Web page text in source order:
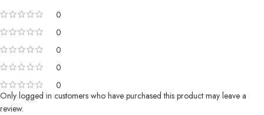
0
0
0
0
0
Only logged in customers who have purchased this product may leave a
review.